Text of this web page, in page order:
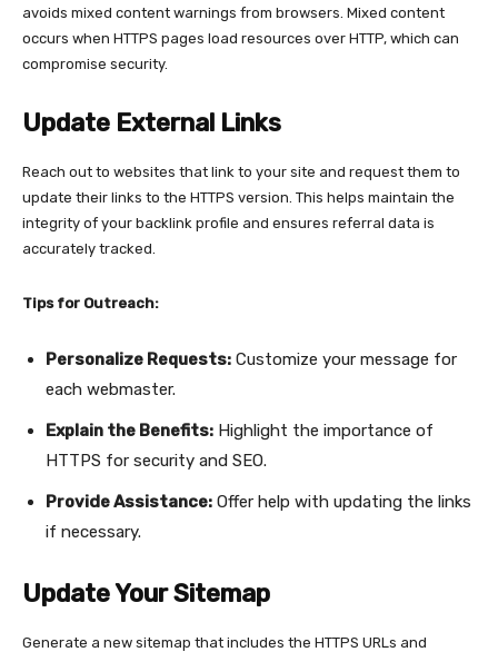
avoids mixed content warnings from browsers. Mixed content
occurs when HTTPS pages load resources over HTTP, which can
compromise security.
Update External Links
Reach out to websites that link to your site and request them to
update their links to the HTTPS version. This helps maintain the
integrity of your backlink profile and ensures referral data is
accurately tracked.
Tips for Outreach:
Personalize Requests: Customize your message for
each webmaster.
Explain the Benefits: Highlight the importance of
HTTPS for security and SEO.
Provide Assistance: Offer help with updating the links
if necessary.
Update Your Sitemap
Generate a new sitemap that includes the HTTPS URLs and